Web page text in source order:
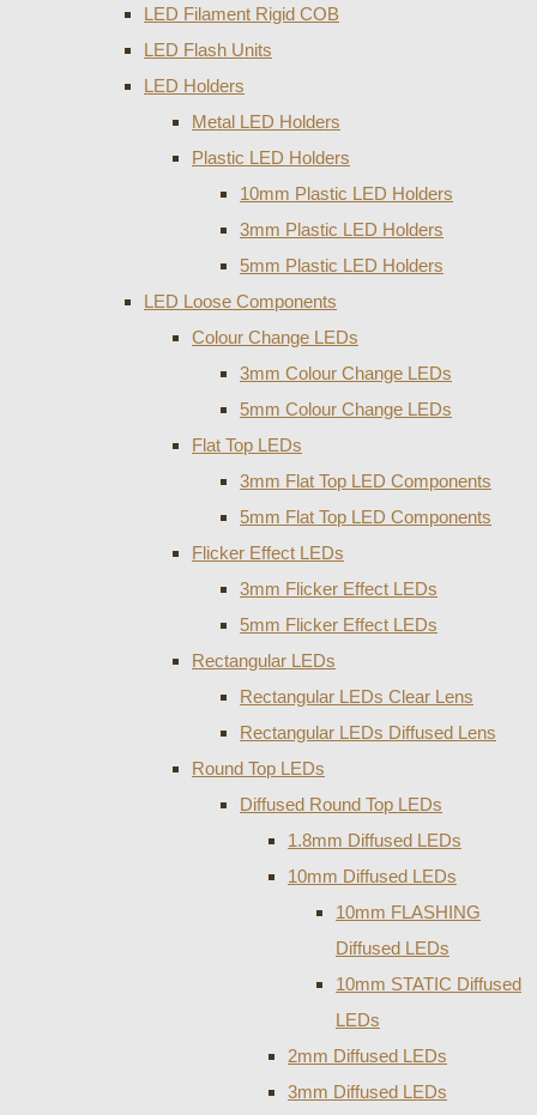
LED Filament Rigid COB
LED Flash Units
LED Holders
Metal LED Holders
Plastic LED Holders
10mm Plastic LED Holders
3mm Plastic LED Holders
5mm Plastic LED Holders
LED Loose Components
Colour Change LEDs
3mm Colour Change LEDs
5mm Colour Change LEDs
Flat Top LEDs
3mm Flat Top LED Components
5mm Flat Top LED Components
Flicker Effect LEDs
3mm Flicker Effect LEDs
5mm Flicker Effect LEDs
Rectangular LEDs
Rectangular LEDs Clear Lens
Rectangular LEDs Diffused Lens
Round Top LEDs
Diffused Round Top LEDs
1.8mm Diffused LEDs
10mm Diffused LEDs
10mm FLASHING
Diffused LEDs
10mm STATIC Diffused
LEDs
2mm Diffused LEDs
3mm Diffused LEDs